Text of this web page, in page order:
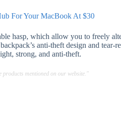
For Your MacBook At $30
hasp, which allow you to freely
anti-theft design and tear-
strong, and anti-theft.
products mentioned on our website."